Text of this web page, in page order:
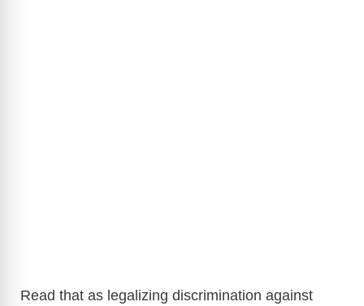
Read that as legalizing discrimination against